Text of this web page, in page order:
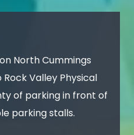
North Cummings
Valley Physical
of parking in front of
parking stalls.